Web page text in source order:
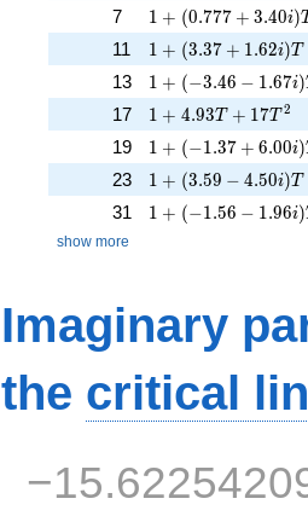
7 1 + (0.777 +
1 + (0.777 + 3.40i)
11 1 + (3.37 +
1 + (3.37 + 1 .62i)T
13 1 + (-3.46 -
1 + (−3.46 − 1 .67i)
17 1 + 4.93T +
1 + 4.93T + 17T2
19 1 + (-1.37 +
1 + (−1 .37 + 6.00i)
23 1 + (3.59 -
1 + (3.59 − 4.50i)T
31 1 + (-1.56 -
1 + (−1 .56 − 1 .96i)
show more
Imaginary
the critical